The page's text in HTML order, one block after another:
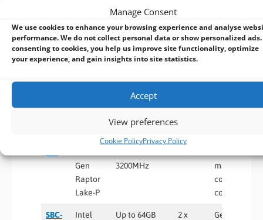
Manage Consent
We use cookies to enhance your browsing experience and analyse
performance. We do not collect personal data or show personalized ads.
consenting to cookies, you help us improve site functionality, optimize
your experience, and gain insights into site statistics.
Accept
View preferences
Cookie PolicyPrivacy Policy
Lake-P
control
systems
SBC-
Intel
Up to 32GB
2 x
Gen
Raptor
Lake-P
Up to 64GB
3200MHz
2 x
machine
control, edge
computing
SBC-
Intel
Up to 64GB
2 x
General-